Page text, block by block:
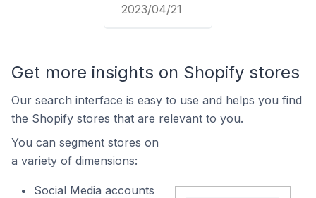
2023/04/21
Get more insights on Shopify stores
Our search interface is easy to use and helps you find
the Shopify stores that are relevant to you.
You can segment stores on
a variety of dimensions:
Social Media accounts